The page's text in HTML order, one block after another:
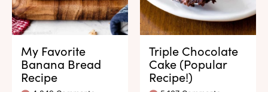
My Favorite
Banana Bread
Recipe
Triple Chocolate
Cake (Popular
Recipe!)